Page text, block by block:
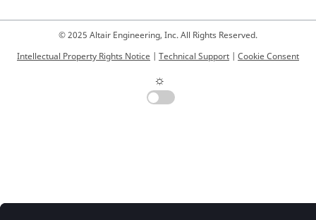
© 2025 Altair Engineering, Inc. All Rights Reserved.
Intellectual Property Rights Notice | Technical Support | Cookie Consent
☼